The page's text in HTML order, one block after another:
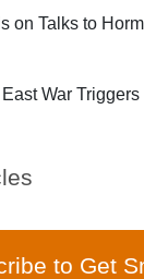
on Talks to
War
to Get